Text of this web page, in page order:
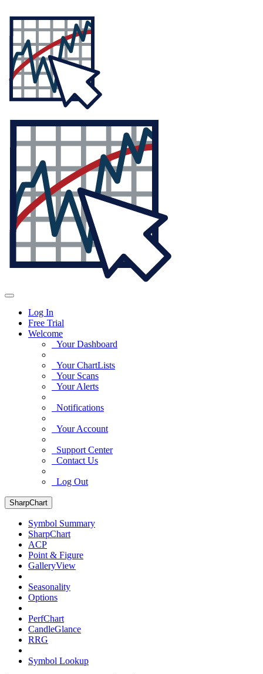
Log In
Free Trial
Welcome
Your Dashboard
Your ChartLists
Your Scans
Your Alerts
Notifications
Your Account
Support Center
Contact Us
Log Out
SharpChart
Symbol Summary
SharpChart
ACP
Point & Figure
GalleryView
Seasonality
Options
PerfChart
CandleGlance
RRG
Symbol Lookup